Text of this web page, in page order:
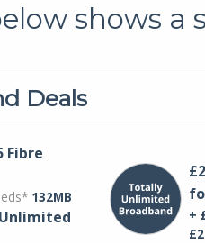
shows a
Deals
Fibre
132MB
Unlimited +